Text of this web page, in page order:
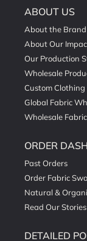
ABOUT US
About the Brand
About Our
Our Production
Wholesale
Custom Clothing
Global Fabric
Wholesale
ORDER
Past Orders
Order Fabric
Natural &
Read Our Stories
DETAILED